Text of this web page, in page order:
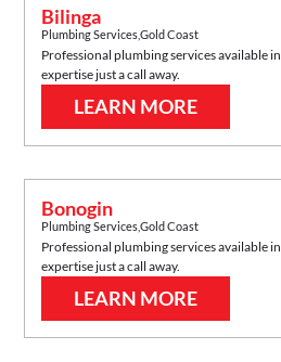
Bilinga
Plumbing Services,Gold Coast
Professional plumbing services available in
expertise just a call away.
LEARN MORE
Bonogin
Plumbing Services,Gold Coast
Professional plumbing services available in
expertise just a call away.
LEARN MORE